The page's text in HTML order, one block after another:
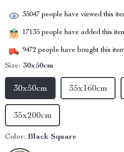
35047 people have viewed this
17135 people have added this
9472 people have bought this
Size: 30x50cm
35x160cm
30x50cm
35x200cm
Color: Black Square